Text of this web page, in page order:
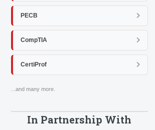
PECB
CompTIA
CertiProf
...and many more.
In Partnership With